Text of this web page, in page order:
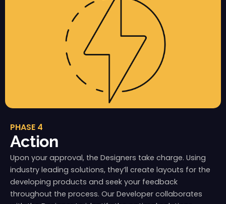
PHASE 4
Action
Upon your approval, the Designers take charge. Using
industry leading solutions, they’ll create layouts for the
developing products and seek your feedback
throughout the process. Our Developer collaborates